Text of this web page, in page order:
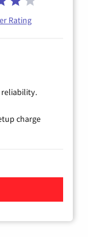
Rating
reliability.
charge